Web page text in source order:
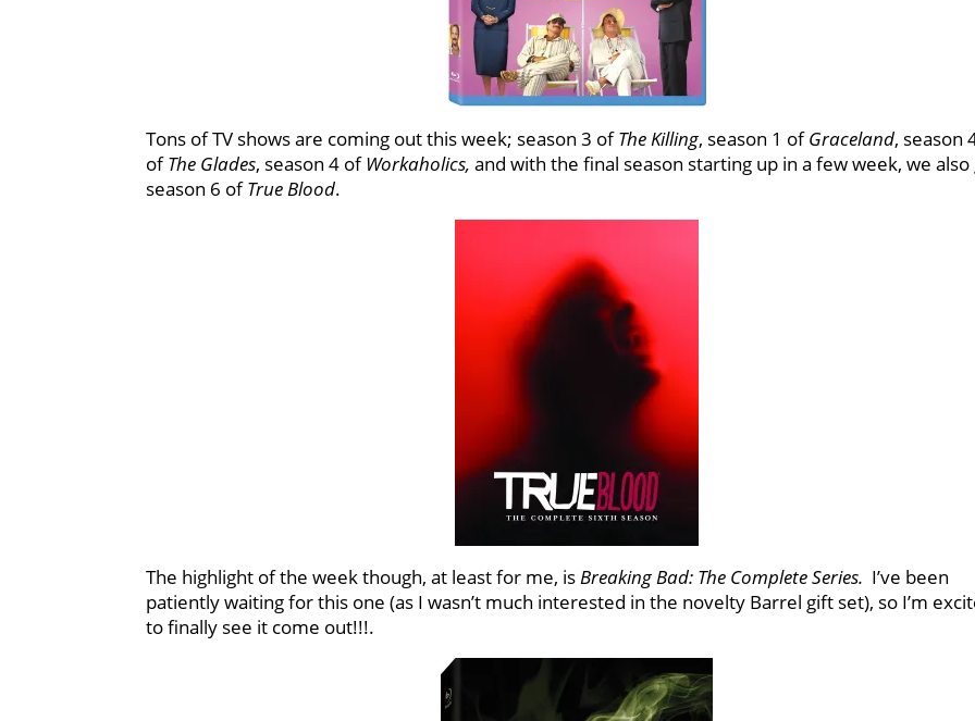
Tons of TV shows are coming out this week; season 3 ofThe Killing, season 1 ofGraceland, season
ofThe Glades, season 4 ofWorkaholics,and with the final season starting up in a few week, we also
season 6 ofTrue Blood.
The highlight of the week though, at least for me, isBreaking Bad: The Complete Series. I’ve been
patiently waiting for this one (as I wasn’t much interested in the novelty Barrel gift set), so I’m
to finally see it come out!!!.